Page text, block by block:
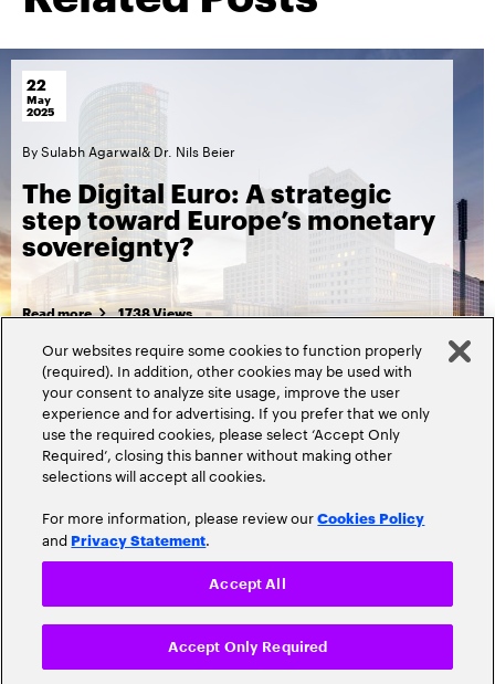
22
May
2025
BySulabh Agarwal& Dr. Nils Beier
The Digital Euro: A strategic
step toward Europe’s monetary
sovereignty?
Read more 1738 Views
Popular topics
Our websites require some cookies to function properly
(required). In addition, other cookies may be used with
your consent to analyze site usage, improve the user
experience and for advertising. If you prefer that we only
use the required cookies, please select ‘Accept Only
Required’, closing this banner without making other
selections will accept all cookies.
For more information, please review ourCookies Policy
and Privacy Statement.
Accept Only Required
Accept All